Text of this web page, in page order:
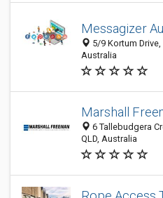
Messagizer
5/9 Kortum
Australia
Marshall
6 Tallebudgera
QLD, Australia